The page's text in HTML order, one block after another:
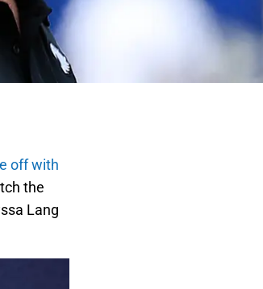
off with
the
Lang